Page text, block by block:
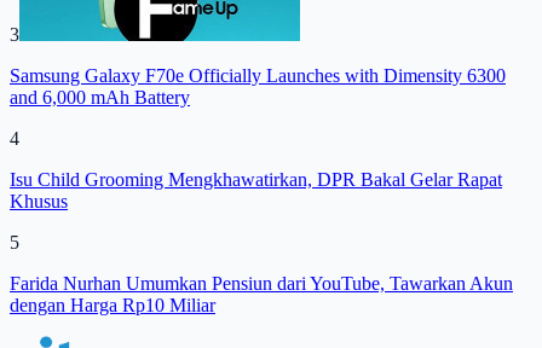
3
Samsung Galaxy F70e Officially Launches with Dimensity 6300
and 6,000 mAh Battery
4
Isu Child Grooming Mengkhawatirkan, DPR Bakal Gelar Rapat
Khusus
5
Farida Nurhan Umumkan Pensiun dari YouTube, Tawarkan Akun
dengan Harga Rp10 Miliar